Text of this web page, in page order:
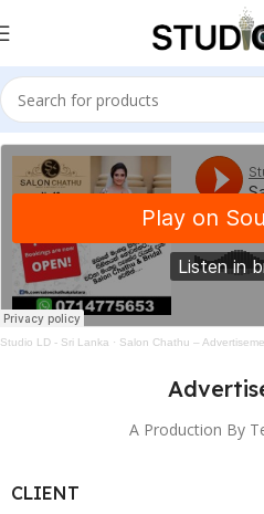
Studio LD - Sri Lanka · Salon Chathu –
A Production By
CLIENT